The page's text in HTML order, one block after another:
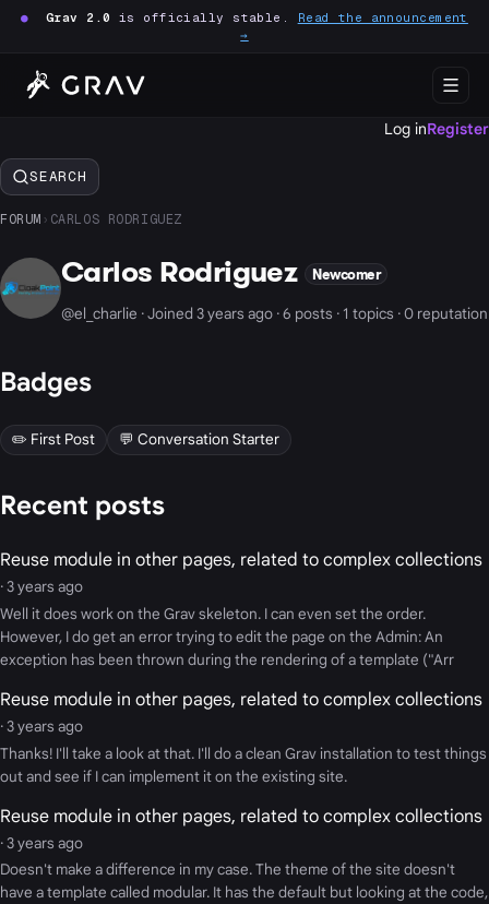
● Grav 2.0 is officially stable. Read the announcement
→
Log inRegister
SEARCH
FORUM › CARLOS RODRIGUEZ
Carlos Rodriguez Newcomer
@el_charlie · Joined 3 years ago · 6 posts · 1 topics · 0 reputation
Badges
✏️ First Post 💬 Conversation Starter
Recent posts
Reuse module in other pages, related to complex collections
· 3 years ago
Well it does work on the Grav skeleton. I can even set the order.
However, I do get an error trying to edit the page on the Admin: An
exception has been thrown during the rendering of a template ("Arr
Reuse module in other pages, related to complex collections
· 3 years ago
Thanks! I'll take a look at that. I'll do a clean Grav installation to test things
out and see if I can implement it on the existing site.
Reuse module in other pages, related to complex collections
· 3 years ago
Doesn't make a difference in my case. The theme of the site doesn't
have a template called modular. It has the default but looking at the code,